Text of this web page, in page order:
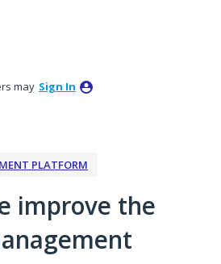
may Sign In
PLATFORM
improve the